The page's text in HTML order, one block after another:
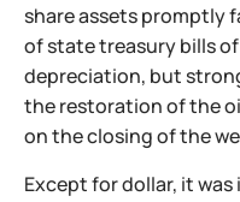
share assets promptly
of state treasury bills
depreciation, but
the restoration of the
on the closing of the
Except for dollar, it